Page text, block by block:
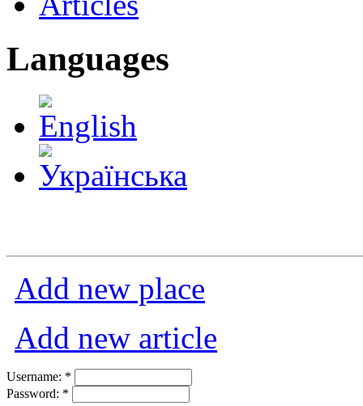
Languages
Add new place
Add new article
Username: *
Password: *